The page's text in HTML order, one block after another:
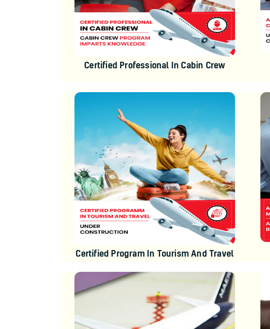
Certified Professional In Cabin Crew
Certified Program In Tourism And Travel